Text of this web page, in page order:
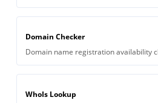
Domain Checker
Domain name registration availability
WhoIs Lookup